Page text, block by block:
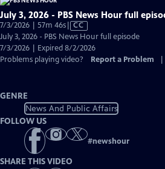
July 3, 2026 - PBS News Hour full
7/3/2026 | 57m 46sVideo
has
Closed
Captions
CC
July 3, 2026 - PBS News Hour full episode
7/3/2026 | Expired 8/2/2026
Problems playing video?
Report a Problem
GENRE
News And Public Affairs
FOLLOW US
#newshour
SHARE THIS VIDEO